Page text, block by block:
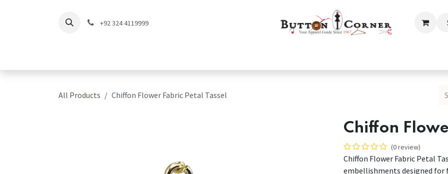
+92 324 4119999
All Products Chiffon Flower Fabric Petal Tassel
Chiffon
(0 review)
Chiffon Flower Fabric Petal
embellishments designed for